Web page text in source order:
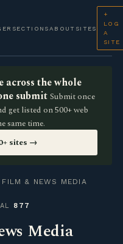
SECTIONS ABOUT SITES
+
LOG
A
SITE
across the whole
submit Submit once
get listed on 500+ web
same time.
sites →
& NEWS MEDIA
877
Media